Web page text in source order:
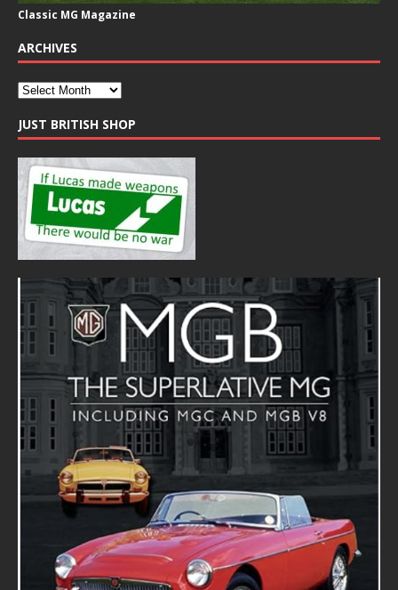
Classic MG Magazine
ARCHIVES
JUST BRITISH SHOP